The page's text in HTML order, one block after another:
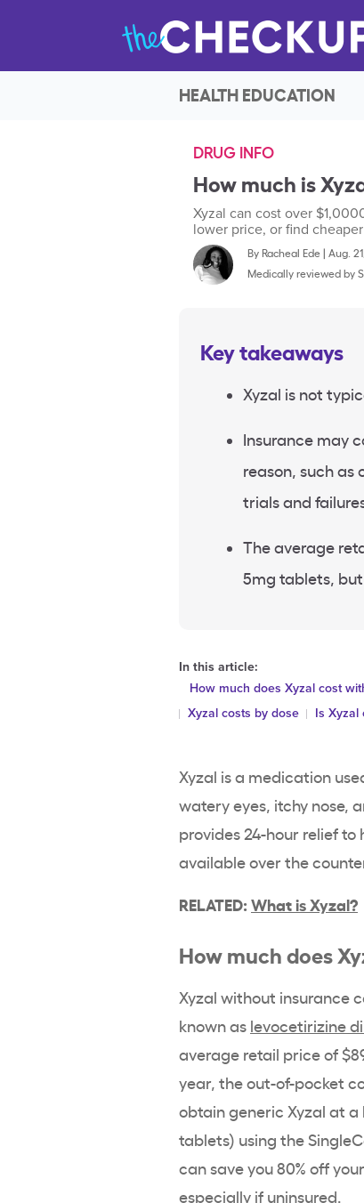
HEALTH EDUCATION
DRUG INFO
How much is
Xyzal can cost over
lower price, or find
By Racheal Ede| Aug.
Medically reviewed by
Key takeaways
Xyzal is not
Insurance may
reason, such
trials and
The average
5mg tablets,
In this article:
How much does Xyzal cost
Xyzal costs by dose
Is Xyzal
Xyzal is a medication
watery eyes, itchy nose,
provides 24-hour relief
available over the
RELATED: What is Xyzal?
How much does
Xyzal without insurance
known as levocetirizine
average retail price of
year, the out-of-pocket
obtain generic Xyzal at
tablets) using the
can save you 80% off
especially if uninsured.